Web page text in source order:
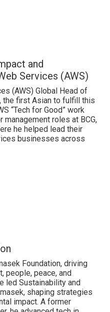
and
Services (AWS)
(AWS) Global Head of
the first Asian to fulfill this
“Tech for Good” work
roles at BCG,
he helped lead their
businesses across
Foundation, driving
people, peace, and
led Sustainability and
shaping strategies
impact. A former